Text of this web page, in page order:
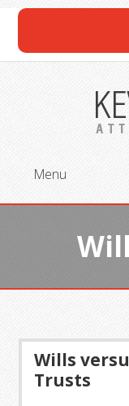
Menu
Wills
Trusts